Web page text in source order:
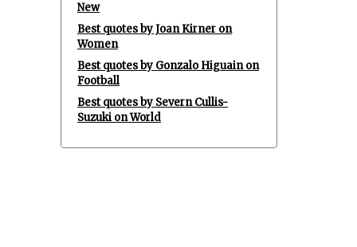
New
Best quotes by Joan Kirner on
Women
Best quotes by Gonzalo Higuain on
Football
Best quotes by Severn Cullis-
Suzuki on World